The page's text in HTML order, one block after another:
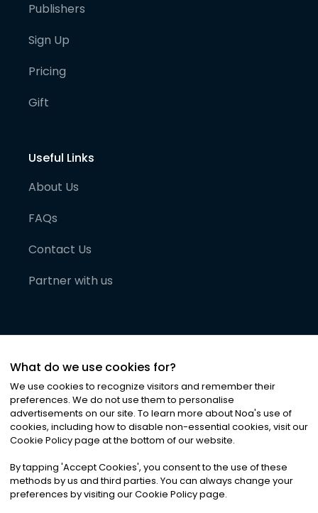
Publishers
Sign Up
Pricing
Gift
Useful Links
About Us
FAQs
Contact Us
Partner with us
©2026Noa News Ltd. ALL RIGHTS RESERVED
Privacy|Terms & Conditions|Cookies
What do we use cookies for?
We use cookies to recognize visitors and remember their
preferences. We do not use them to personalise
advertisements on our site. To learn more about Noa's use of
cookies, including how to disable non-essential cookies, visit our
Cookie Policy page at the bottom of our website.
By tapping 'Accept Cookies', you consent to the use of these
methods by us and third parties. You can always change your
preferences by visiting our Cookie Policy page.